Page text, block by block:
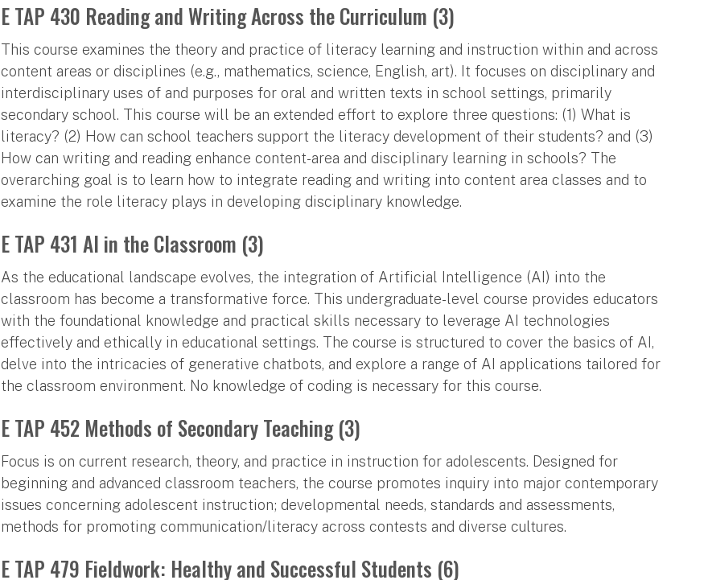
E TAP 430 Reading and Writing Across the Curriculum (3)
This course examines the theory and practice of literacy learning and instruction within and across
content areas or disciplines (e.g., mathematics, science, English, art). It focuses on disciplinary and
interdisciplinary uses of and purposes for oral and written texts in school settings, primarily
secondary school. This course will be an extended effort to explore three questions: (1) What is
literacy? (2) How can school teachers support the literacy development of their students? and (3)
How can writing and reading enhance content-area and disciplinary learning in schools? The
overarching goal is to learn how to integrate reading and writing into content area classes and to
examine the role literacy plays in developing disciplinary knowledge.
E TAP 431 AI in the Classroom (3)
As the educational landscape evolves, the integration of Artificial Intelligence (AI) into the
classroom has become a transformative force. This undergraduate-level course provides educators
with the foundational knowledge and practical skills necessary to leverage AI technologies
effectively and ethically in educational settings. The course is structured to cover the basics of AI,
delve into the intricacies of generative chatbots, and explore a range of AI applications tailored for
the classroom environment. No knowledge of coding is necessary for this course.
E TAP 452 Methods of Secondary Teaching (3)
Focus is on current research, theory, and practice in instruction for adolescents. Designed for
beginning and advanced classroom teachers, the course promotes inquiry into major contemporary
issues concerning adolescent instruction; developmental needs, standards and assessments,
methods for promoting communication/literacy across contests and diverse cultures.
E TAP 479 Fieldwork: Healthy and Successful Students (6)